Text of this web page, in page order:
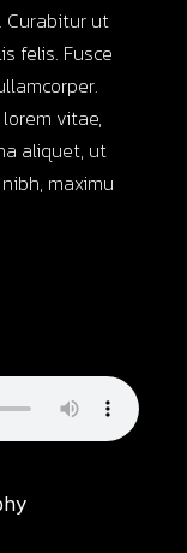
Curabitur ut
felis. Fusce
vitae,
aliquet, ut
maximu